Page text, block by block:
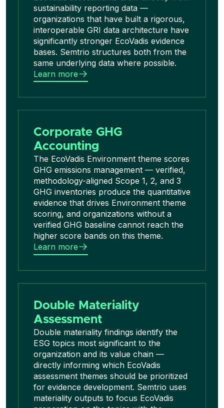
sustainability reporting data —
organizations that have built a rigorous,
interoperable GRI data architecture have
significantly stronger EcoVadis evidence
bases. Semtrio structures both from the
same underlying data where possible.
Learn more
Corporate GHG
Accounting
The EcoVadis Environment theme scores
GHG emissions management — verified,
methodology-aligned Scope 1, 2, and 3
GHG inventories produce the quantitative
evidence that drives Environment theme
scoring, and organizations without a
verified GHG baseline cannot reach the
higher score bands on this theme.
Learn more
Double Materiality
Assessment
Double materiality findings identify the
ESG topics most significant to the
organization and its value chain —
directly informing which EcoVadis
assessment themes should be prioritized
for evidence development. Semtrio uses
materiality outputs to focus EcoVadis